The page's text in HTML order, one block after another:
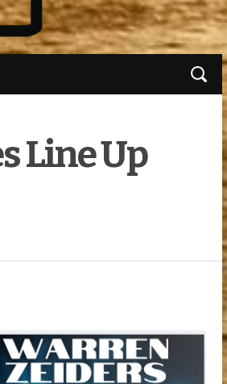
Line Up